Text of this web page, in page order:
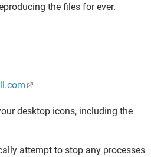
the files for ever.
desktop icons, including the
attempt to stop any processes